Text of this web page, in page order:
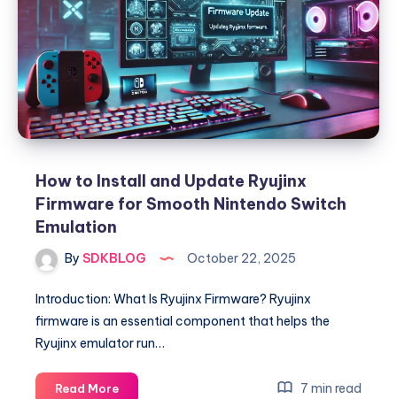
Guide
to
Enhancing
Your
Gaming
Experience
How to Install and Update Ryujinx
Firmware for Smooth Nintendo Switch
Emulation
By SDKBLOG October 22, 2025
Introduction: What Is Ryujinx Firmware? Ryujinx
firmware is an essential component that helps the
Ryujinx emulator run…
Read MoreHow
7 min read